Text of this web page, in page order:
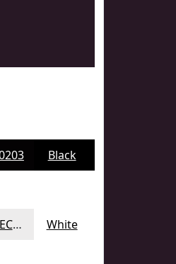
Black
#EDECEC White